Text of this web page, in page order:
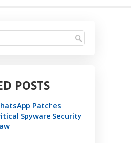
POSTS
Patches
Spyware Security